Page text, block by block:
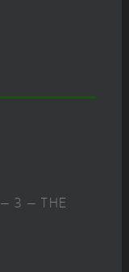
– 3 – THE